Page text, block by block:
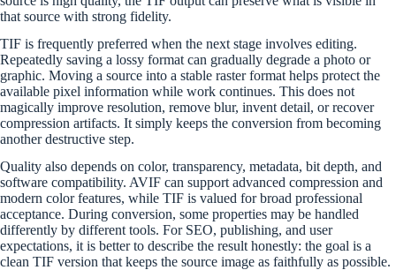
that source with strong fidelity.
TIF is frequently preferred when the next stage involves editing.
Repeatedly saving a lossy format can gradually degrade a photo or
graphic. Moving a source into a stable raster format helps protect the
available pixel information while work continues. This does not
magically improve resolution, remove blur, invent detail, or recover
compression artifacts. It simply keeps the conversion from becoming
another destructive step.
Quality also depends on color, transparency, metadata, bit depth, and
software compatibility. AVIF can support advanced compression and
modern color features, while TIF is valued for broad professional
acceptance. During conversion, some properties may be handled
differently by different tools. For SEO, publishing, and user
expectations, it is better to describe the result honestly: the goal is a
clean TIF version that keeps the source image as faithfully as possible.